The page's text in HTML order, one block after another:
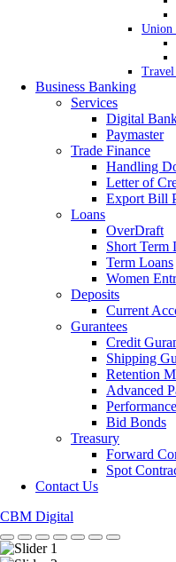
Union
Travel
Business Banking
Services
Digital
Paymaster
Trade Finance
Handling
Letter of
Export Bill
Loans
OverDraft
Short Term
Term Loans
Women
Deposits
Current
Gurantees
Credit
Shipping
Retention
Advanced
Bid Bonds
Treasury
Forward
Spot
Contact Us
CBM Digital